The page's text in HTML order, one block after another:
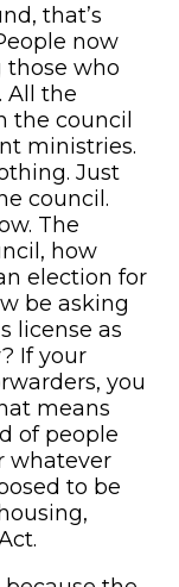
that’s
now
those who
All the
the council
ministries.
Just
council.
The
how
election for
be asking
license as
If your
you
means
of people
whatever
to be